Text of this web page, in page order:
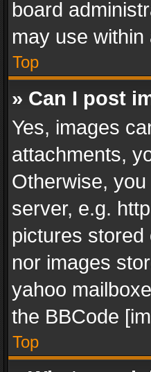
board
may use within
Top
» Can I post
Yes, images
attachments,
Otherwise,
server, e.g.
pictures
nor images
yahoo
the BBCode
Top